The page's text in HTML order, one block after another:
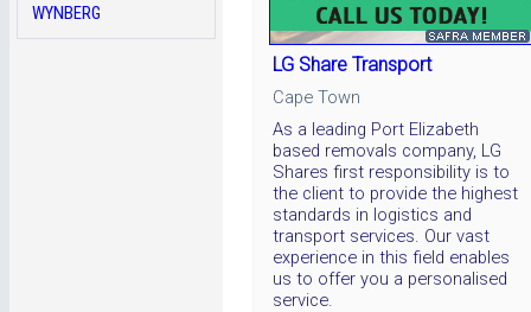
LG Share Transport
Cape Town
As a leading Port Elizabeth
based removals company, LG
Shares first responsibility is to
the client to provide the highest
standards in logistics and
transport services. Our vast
experience in this field enables
us to offer you a personalised
service.
WYNBERG